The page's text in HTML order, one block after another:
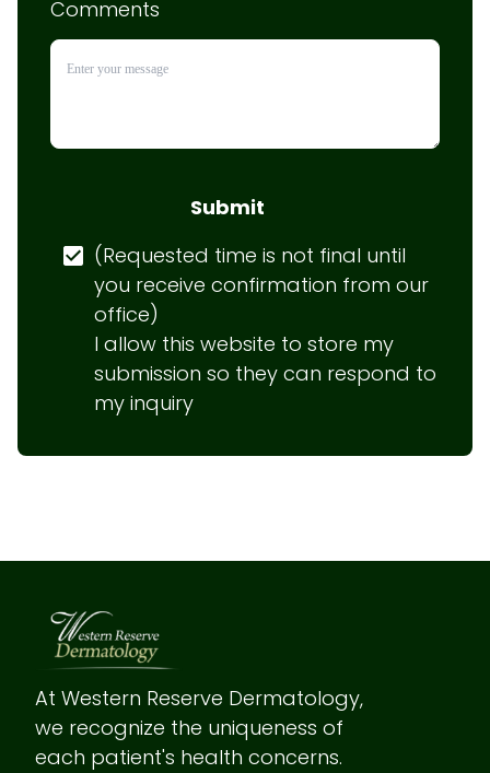
Comments
Submit
(Requested time is not final until
you receive confirmation from our
office)
I allow this website to store my
submission so they can respond to
my inquiry
At Western Reserve Dermatology,
we recognize the uniqueness of
each patient's health concerns.